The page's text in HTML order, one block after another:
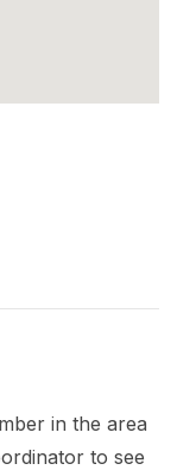
in the area
to see